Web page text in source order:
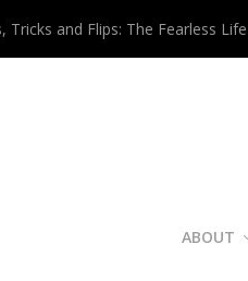
Tricks and Flips: The Fearless
ABOUT